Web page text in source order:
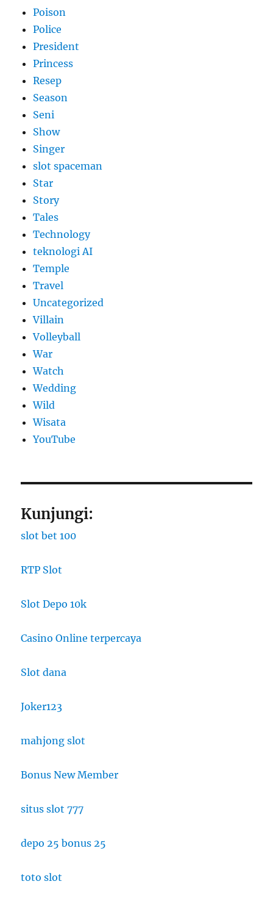
Poison
Police
President
Princess
Resep
Season
Seni
Show
Singer
slot spaceman
Star
Story
Tales
Technology
teknologi AI
Temple
Travel
Uncategorized
Villain
Volleyball
War
Watch
Wedding
Wild
Wisata
YouTube
Kunjungi:
slot bet 100
RTP Slot
Slot Depo 10k
Casino Online terpercaya
Slot dana
Joker123
mahjong slot
Bonus New Member
situs slot 777
depo 25 bonus 25
toto slot